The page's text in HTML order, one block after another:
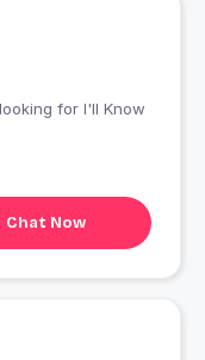
Chat Now